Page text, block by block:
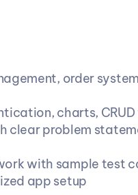
order
charts,
clear problem
with sample test
app setup